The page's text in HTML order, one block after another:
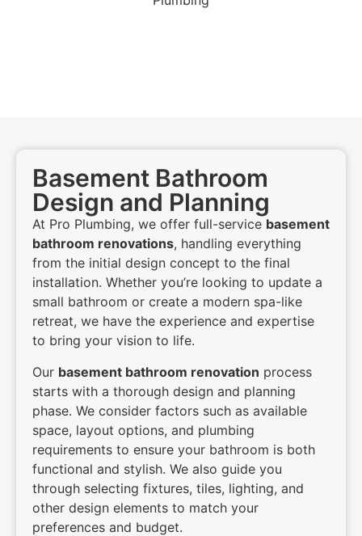
Basement Bathroom
Design and Planning
At Pro Plumbing, we offer full-service basement
bathroom renovations, handling everything
from the initial design concept to the final
installation. Whether you’re looking to update a
small bathroom or create a modern spa-like
retreat, we have the experience and expertise
to bring your vision to life.
Our basement bathroom renovation process
starts with a thorough design and planning
phase. We consider factors such as available
space, layout options, and plumbing
requirements to ensure your bathroom is both
functional and stylish. We also guide you
through selecting fixtures, tiles, lighting, and
other design elements to match your
preferences and budget.